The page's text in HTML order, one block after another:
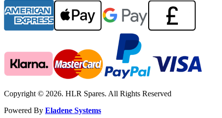
Copyright © 2026. HLR Spares. All Rights Reserved
Powered By Eladene Systems